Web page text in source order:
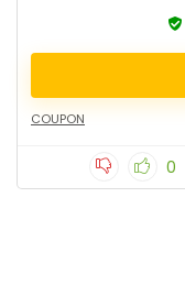
COUPON
0